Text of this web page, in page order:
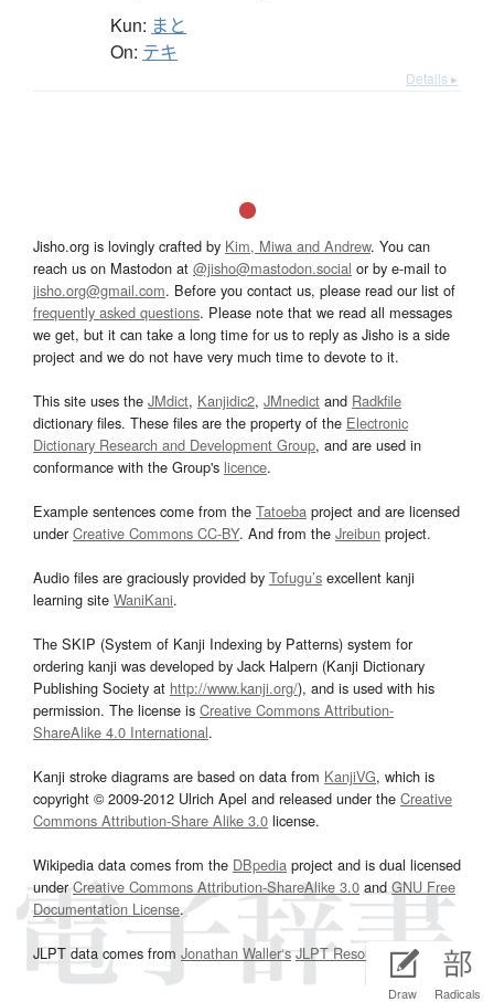
Draw Radicals
Kun: まと
On: テキ
Details ▸
Jisho.org is lovingly crafted by Kim, Miwa and Andrew. You can
reach us on Mastodon at @jisho@mastodon.social or by e-mail to
jisho.org@gmail.com. Before you contact us, please read our list of
frequently asked questions. Please note that we read all messages
we get, but it can take a long time for us to reply as Jisho is a side
project and we do not have very much time to devote to it.
This site uses the JMdict, Kanjidic2, JMnedict and Radkfile
dictionary files. These files are the property of the Electronic
Dictionary Research and Development Group, and are used in
conformance with the Group's licence.
Example sentences come from the Tatoeba project and are licensed
underCreative Commons CC-BY. And from the Jreibun project.
Audio files are graciously provided by Tofugu’s excellent kanji
learning site WaniKani.
The SKIP (System of Kanji Indexing by Patterns) system for
ordering kanji was developed by Jack Halpern (Kanji Dictionary
Publishing Society at http://www.kanji.org/), and is used with his
permission. The license is Creative Commons Attribution-
ShareAlike 4.0 International.
Kanji stroke diagrams are based on data from KanjiVG, which is
copyright © 2009-2012 Ulrich Apel and released under the Creative
Commons Attribution-Share Alike 3.0 license.
Wikipedia data comes from the DBpedia project and is dual licensed
underCreative Commons Attribution-ShareAlike 3.0and GNU Free
Documentation License.
JLPT data comes from Jonathan Waller‘s JLPT Resourcespage.